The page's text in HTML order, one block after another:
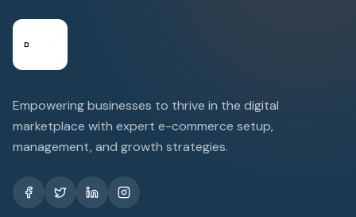
Empowering businesses to thrive in the digital
marketplace with expert e-commerce setup,
management, and growth strategies.